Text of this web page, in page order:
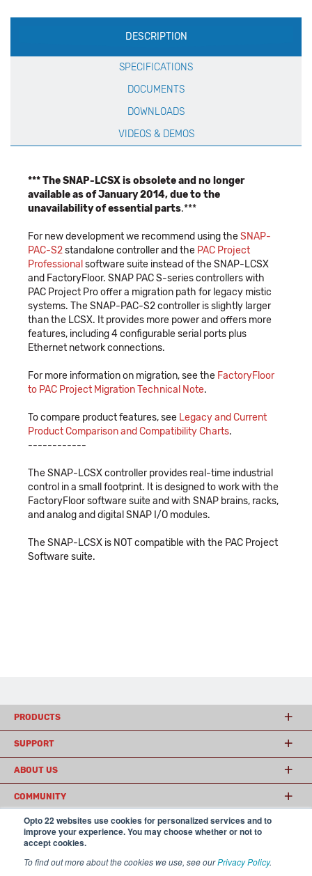
Opto 22 websites use cookies for personalized services and to
improve your experience. You may choose whether or not to
accept cookies.
To find out more about the cookies we use, see ourPrivacy Policy.
Production
Specification
DESCRIPTION
SPECIFICATIONS
DOCUMENTS
DOWNLOADS
VIDEOS & DEMOS
*** The SNAP-LCSX is obsolete and no longer
available as of January 2014, due to the
unavailability of essential parts.***
For new development we recommend using theSNAP-
PAC-S2standalone controller and the PAC Project
Professional software suite instead of the SNAP-LCSX
and FactoryFloor. SNAP PAC S-series controllers with
PAC Project Pro offer a migration path for legacy mistic
systems. The SNAP-PAC-S2 controller is slightly larger
than the LCSX. It provides more power and offers more
features, including 4 configurable serial ports plus
Ethernet network connections.
For more information on migration, see the FactoryFloor
to PAC Project Migration Technical Note.
To compare product features, see Legacy and Current
Product Comparison and Compatibility Charts.
------------
The SNAP-LCSX controller provides real-time industrial
control in a small footprint. It is designed to work with the
FactoryFloor software suite and with SNAP brains, racks,
and analog and digital SNAP I/O modules.
The SNAP-LCSX is NOT compatible with the PAC Project
Software suite.
PRODUCTS
SUPPORT
ABOUT US
COMMUNITY
© 2026 Opto 22
USA